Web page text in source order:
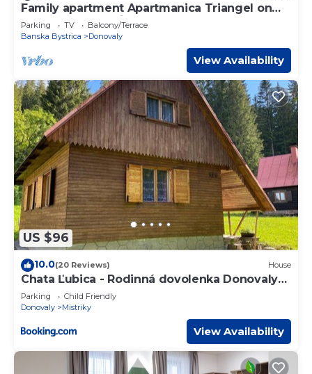
Family apartment Apartmanica Triangel on
the slope Záhradište
Parking TV
Balcony/Terrace
Banska Bystrica
Donovaly
View Availability
US $96
10.0(20 Reviews) House
Chata Ľubica - Rodinná dovolenka Donovaly
440
Parking
Child Friendly
Donovaly
Mistriky
View Availability